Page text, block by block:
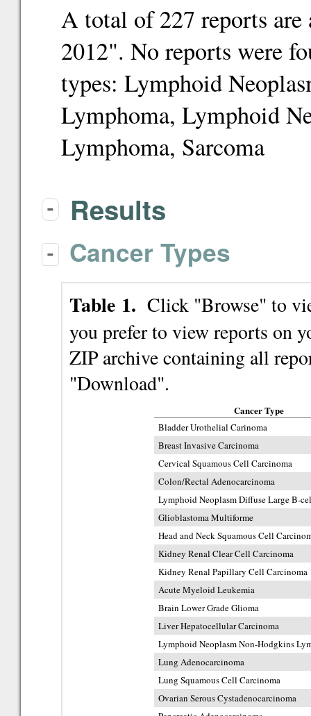
A total of 227 reports
2012". No reports were
types: Lymphoid
Lymphoma, Lymphoid
Lymphoma, Sarcoma
- Results
- Cancer Types
Table 1. Click "Browse" to
you prefer to view reports on
ZIP archive containing all
"Download".
Cancer Type
Bladder Urothelial Carinoma
Breast Invasive Carcinoma
Cervical Squamous Cell Carcinoma
Colon/Rectal Adenocarcinoma
Lymphoid Neoplasm Diffuse Large B-
Glioblastoma Multiforme
Head and Neck Squamous Cell
Kidney Renal Clear Cell Carcinoma
Kidney Renal Papillary Cell Carcinoma
Acute Myeloid Leukemia
Brain Lower Grade Glioma
Liver Hepatocellular Carcinoma
Lymphoid Neoplasm Non-Hodgkins
Lung Adenocarcinoma
Lung Squamous Cell Carcinoma
Ovarian Serous Cystadenocarcinoma